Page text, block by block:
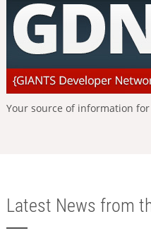
Your source of information
Latest News from